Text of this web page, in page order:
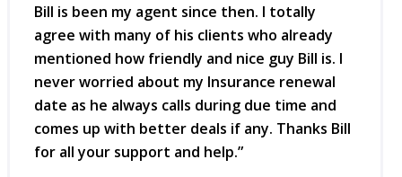
Bill is been my agent since then. I totally
agree with many of his clients who already
mentioned how friendly and nice guy Bill is. I
never worried about my Insurance renewal
date as he always calls during due time and
comes up with better deals if any. Thanks Bill
for all your support and help.”